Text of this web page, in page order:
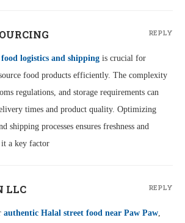
logistics and shipping is crucial for
food products efficiently. The complexity
regulations, and storage requirements can
times and product quality. Optimizing
shipping processes ensures freshness and
it a key factor
REPLY
LLC
authentic Halal street food near Paw Paw,
REPLY